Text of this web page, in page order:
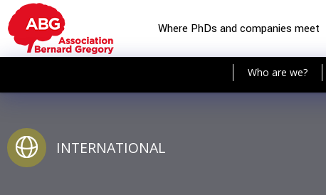
Where PhDs and companies meet
Who are we?
INTERNATIONAL